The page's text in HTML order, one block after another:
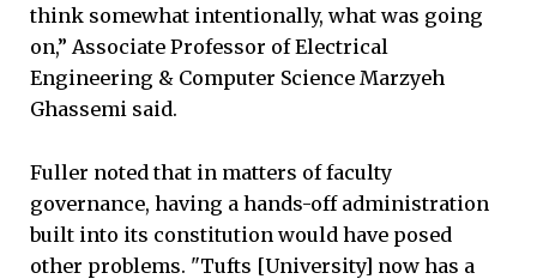
think somewhat intentionally, what was going
on,” Associate Professor of Electrical
Engineering & Computer Science Marzyeh
Ghassemi said.
Fuller noted that in matters of faculty
governance, having a hands-off administration
built into its constitution would have posed
other problems. "Tufts [University] now has a